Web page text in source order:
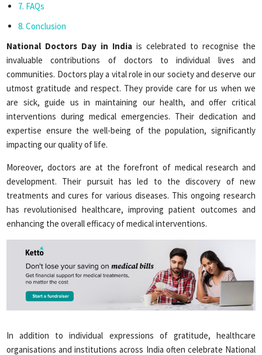
FAQs
Conclusion
National Doctors Day in India is celebrated to recognise the
invaluable contributions of doctors to individual lives and
communities. Doctors play a vital role in our society and deserve our
utmost gratitude and respect. They provide care for us when we
are sick, guide us in maintaining our health, and offer critical
interventions during medical emergencies. Their dedication and
expertise ensure the well-being of the population, significantly
impacting our quality of life.
Moreover, doctors are at the forefront of medical research and
development. Their pursuit has led to the discovery of new
treatments and cures for various diseases. This ongoing research
has revolutionised healthcare, improving patient outcomes and
enhancing the overall efficacy of medical interventions.
In addition to individual expressions of gratitude, healthcare
organisations and institutions across India often celebrate National